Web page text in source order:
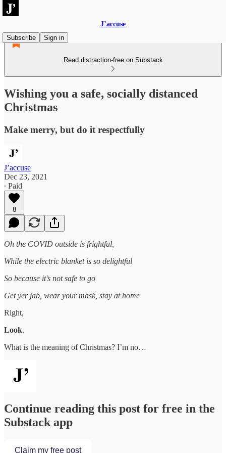
J’accuse
Subscribe
Sign in
Read distraction-free on Substack
Wishing you a safe, socially distanced
Christmas
Make merry, but do it respectfully
J’accuse
Dec 23, 2021
∙ Paid
8
Oh the COVID outside is frightful,
While the electric blanket is so delightful
So because it’s not safe to go
Get yer jab, wear your mask, stay at home
Right,
Look.
What is the meaning of Christmas? I’m no…
Continue reading this post for free in the
Substack app
Claim my free post